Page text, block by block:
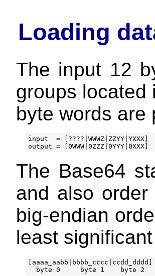
Loading
The input 12
groups located
byte words are
input  = [????|WWWZ|ZZYY|YXXX]
The Base64
and also
big-endian
least
[aaaa_aabb|bbbb_cccc|ccdd_dddd]